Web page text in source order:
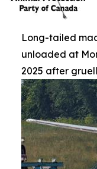
Long-tailed
unloaded at
2025 after